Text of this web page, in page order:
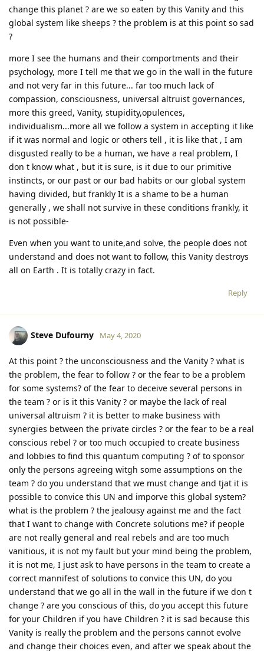
change this planet ? are we so eaten by this Vanity and this
global system like sheeps ? the problem is at this point so sad
?
more I see the humans and their comportments and their
psychology, more I tell me that we go in the wall in the future
and not very far in this future... far too much lack of
compassion, consciousness, universal altruist governances,
more this greed, Vanity, stupidity,opulences,
individualism...more all we follow a system in accepting it like
if it was normal and logic or others tell , it is like that , I am
disgusted really to be a human, we have a real problem, I
don t know what , but it is sure, is it due to our primitive
instincts, or our past or our bad habits or our global system
having divided, but frankly It is a shame to be a human
generally , we shall not survive in these conditions frankly, it
is not possible-
Even when you want to unite,and solve, the people does not
understand and does not want to follow, this Vanity destroys
all on Earth . It is totally crazy in fact.
Reply
Steve Dufourny May 4, 2020
At this point ? the unconsciousness and the Vanity ? what is
the problem, the fear to follow ? or the fear to be a problem
for some systems? of the fear to deceive several persons in
the team ? or is it this Vanity ? or maybe the lack of real
universal altruism ? it is better to make business with
synergies between the private circles ? or the fear to be a real
conscious rebel ? or too much occupied to create business
and lobbies to find this quantum computing ? of to sponsor
only the persons agreeing witgh some assumptions on the
team ? do you understand that we must change and tjat it is
possible to convice this UN and imporve this global system?
what is the problem ? the jealousy against me and the fact
that I want to change with Concrete solutions me? if people
are not really general and real rebels and are too much
vanitious, it is not my fault but your mind being the problem,
it is not me, I just ask to have persons in the team to create a
correct mannifest of solutions to convice this UN, do you
understand that we go all in the wall in the future if we don t
change ? are you conscious of this, do you accept this future
for your Children if you have Children ? it is sad because this
Vanity is really the problem and the persons cannot evolve
and change their choices even, and after we speak about the